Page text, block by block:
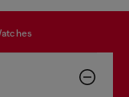
watches